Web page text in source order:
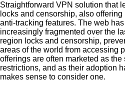
Straightforward VPN solution that
locks and censorship, also
anti-tracking features. The web
increasingly fragmented over the
region locks and censorship,
areas of the world from accessing
offerings are often marketed as
restrictions, and as their adoption
makes sense to consider one.